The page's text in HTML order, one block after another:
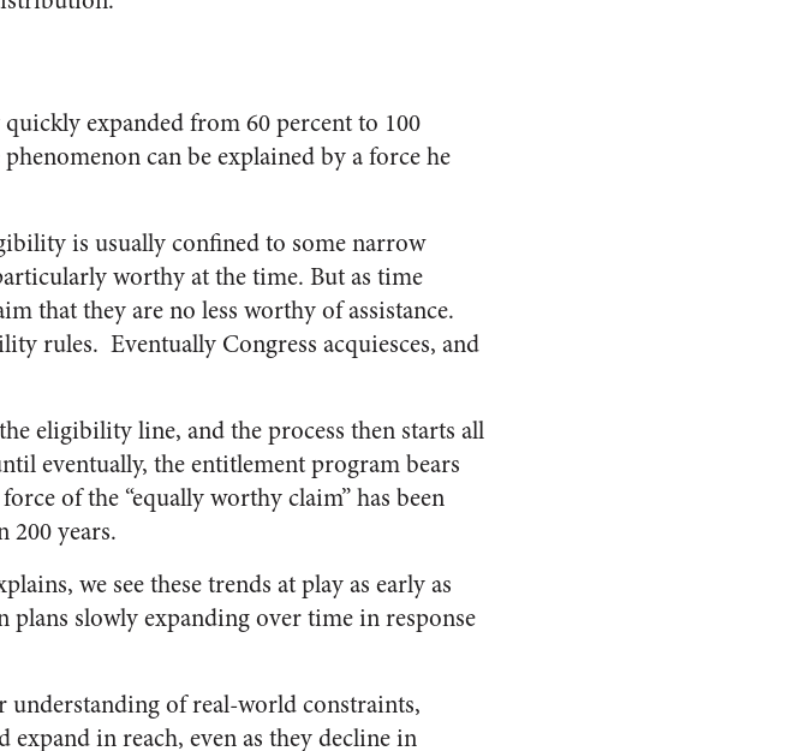
expanded from 60 percent to 100
can be explained by a force he
is usually confined to some narrow
worthy at the time. But as time
that they are no less worthy of assistance.
rules. Eventually Congress acquiesces, and
eligibility line, and the process then starts all
eventually, the entitlement program bears
of the “equally worthy claim” has been
years.
we see these trends at play as early as
slowly expanding over time in response
of real-world constraints,
in reach, even as they decline in